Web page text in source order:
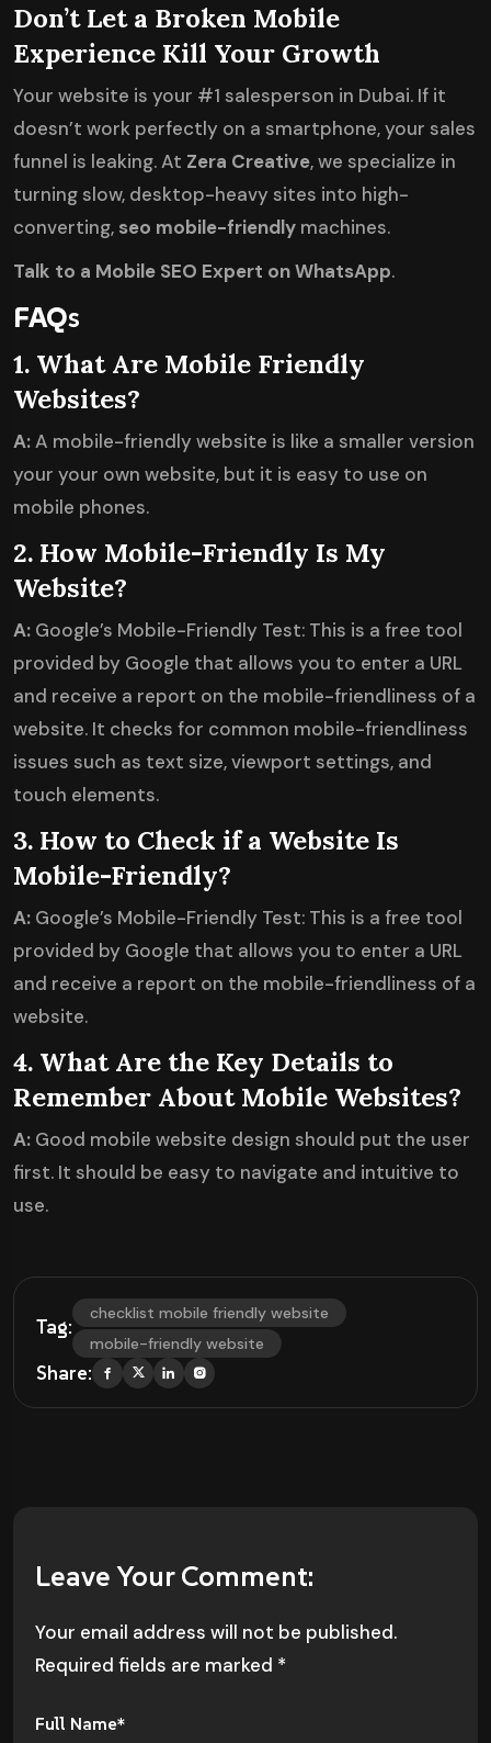
Don’t Let a Broken Mobile
Experience Kill Your Growth
Your website is your #1 salesperson in Dubai. If it
doesn’t work perfectly on a smartphone, your sales
funnel is leaking. At Zera Creative, we specialize in
turning slow, desktop-heavy sites into high-
converting, seo mobile-friendly machines.
Talk to a Mobile SEO Expert on WhatsApp.
FAQs
1. What Are Mobile Friendly
Websites?
A:A mobile-friendly website is like a smaller version
your your own website, but it is easy to use on
mobile phones.
2. How Mobile-Friendly Is My
Website?
A: Google’s Mobile-Friendly Test: This is a free tool
provided by Google that allows you to enter a URL
and receive a report on the mobile-friendliness of a
website. It checks for common mobile-friendliness
issues such as text size, viewport settings, and
touch elements.
3. How to Check if a Website Is
Mobile-Friendly?
A: Google’s Mobile-Friendly Test: This is a free tool
provided by Google that allows you to enter a URL
and receive a report on the mobile-friendliness of a
website.
4. What Are the Key Details to
Remember About Mobile Websites?
A: Good mobile website design should put the user
first. It should be easy to navigate and intuitive to
use.
Tag:
checklist mobile friendly website
mobile-friendly website
Share:
Leave Your Comment:
Your email address will not be published.
Required fields are marked *
Full Name*